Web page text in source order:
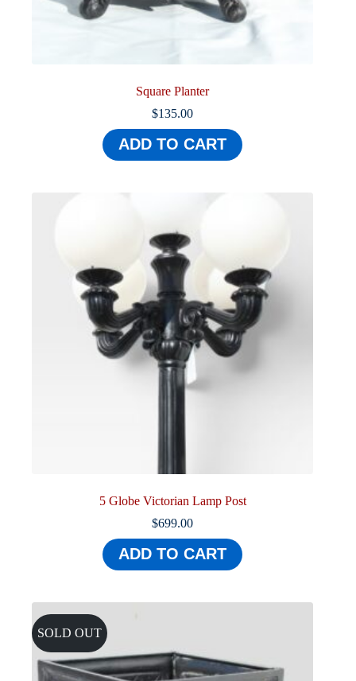
Square Planter
$135.00
ADD TO CART
5 Globe Victorian Lamp Post
$699.00
ADD TO CART
SOLD OUT